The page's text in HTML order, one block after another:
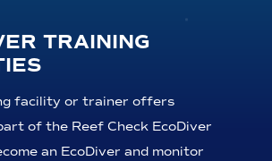
TRAINING
facility or trainer offers
of the Reef Check EcoDiver
an EcoDiver and monitor